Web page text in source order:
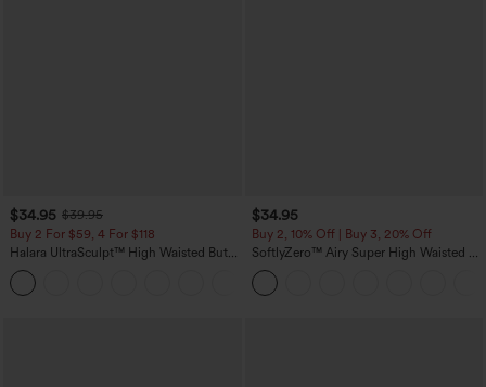
$34.95 $39.95
Buy 2 For $59, 4 For $118
Halara UltraSculpt™ High Waisted Butt
Lifting Tummy Control Pocket Shaping
Workout Leggings
$34.95
Buy 2, 10% Off | Buy 3, 20% Off
SoftlyZero™ Airy Super High Waisted 2-
in-1 InstantCool Yoga Shorts with
Pockets